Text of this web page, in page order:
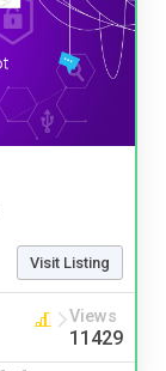
Visit Listing
Views
11429